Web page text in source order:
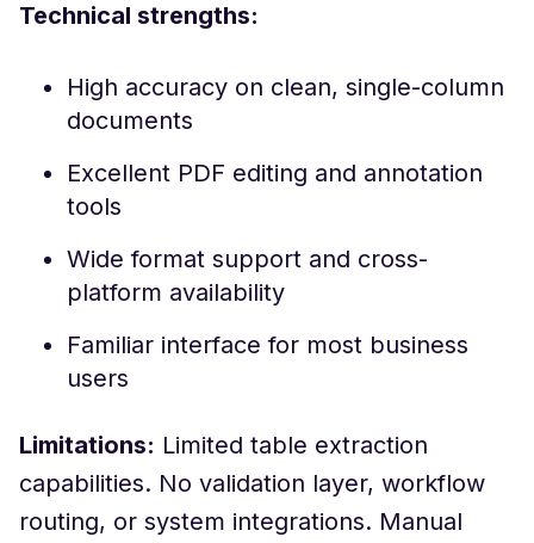
Technical strengths:
High accuracy on clean, single-column
documents
Excellent PDF editing and annotation
tools
Wide format support and cross-
platform availability
Familiar interface for most business
users
Limitations: Limited table extraction
capabilities. No validation layer, workflow
routing, or system integrations. Manual